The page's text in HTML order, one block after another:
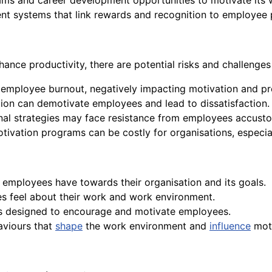
systems that link rewards and recognition to
productivity, there are potential risks and
burnout, negatively impacting motivation and
can demotivate employees and lead to dissatisfaction.
strategies may face resistance from employees
programs can be costly for organisations,
have towards their organisation and its goals.
feel about their work and work environment.
designed to encourage and motivate employees.
that shape the work environment and influence